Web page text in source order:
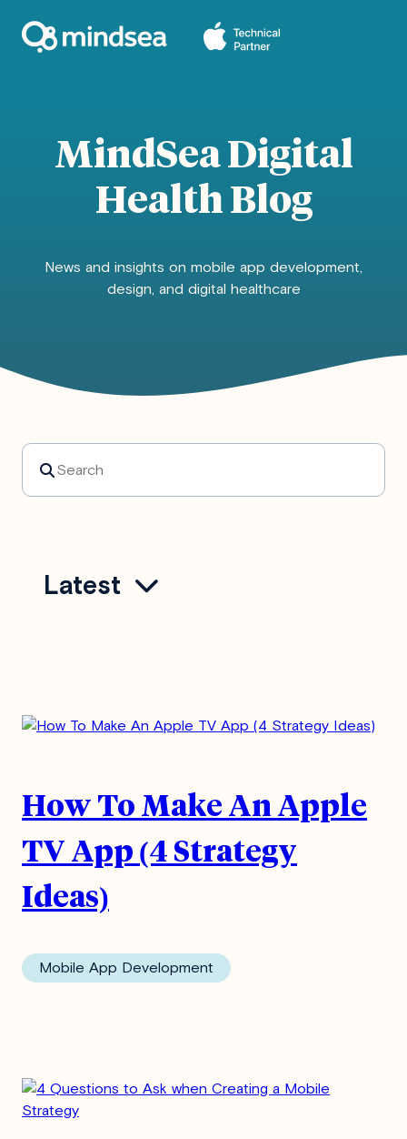
MindSea Digital
Health Blog
News and insights on mobile app development,
design, and digital healthcare
Search
Latest
How To Make An Apple
TV App (4 Strategy
Ideas)
Mobile App Development